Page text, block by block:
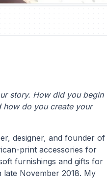
story. How did you begin
how do you create your
designer, and founder of
print accessories for
furnishings and gifts for
late November 2018. My